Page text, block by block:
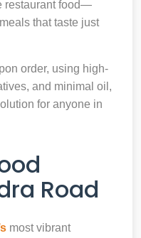
restaurant food—
that taste just
order, using high-
and minimal oil,
for anyone in
Road
most vibrant